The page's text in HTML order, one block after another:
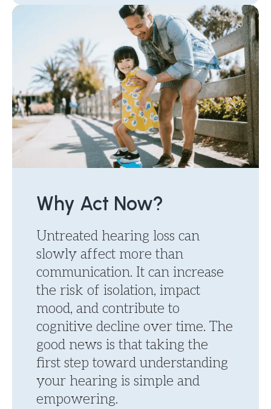
Why Act Now?
Untreated hearing loss can
slowly affect more than
communication. It can increase
the risk of isolation, impact
mood, and contribute to
cognitive decline over time. The
good news is that taking the
first step toward understanding
your hearing is simple and
empowering.